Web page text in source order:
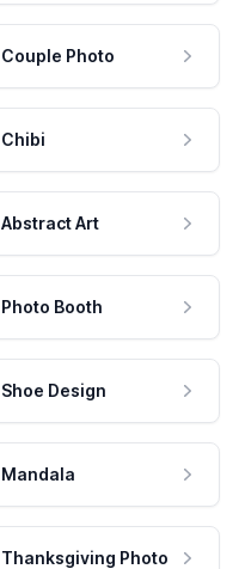
Couple Photo
Chibi
Abstract Art
Photo Booth
Shoe Design
Mandala
Thanksgiving Photo